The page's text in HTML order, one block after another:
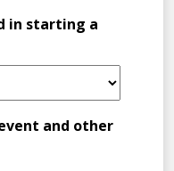
in starting a
and other